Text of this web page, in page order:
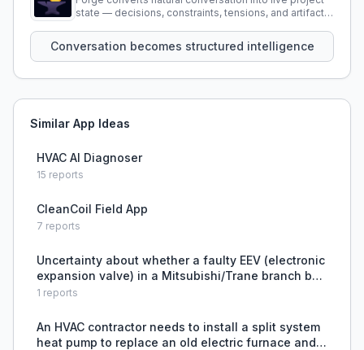
state — decisions, constraints, tensions, and artifacts
Conversation becomes structured intelligence
Similar App Ideas
HVAC AI Diagnoser
15 reports
CleanCoil Field App
7 reports
Uncertainty about whether a faulty EEV (electronic
expansion valve) in a Mitsubishi/Trane branch box
can be replaced individually or requires replacing
1 reports
An HVAC contractor needs to install a split system
heat pump to replace an old electric furnace and